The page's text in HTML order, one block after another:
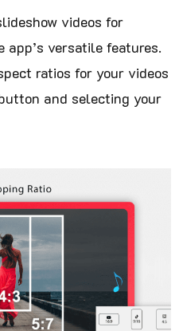
videos for
versatile features.
ratios for your videos
and selecting your